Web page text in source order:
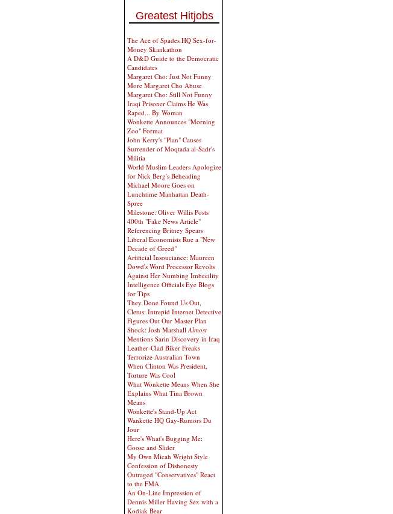
Greatest Hitjobs
The Ace of Spades HQ Sex-for-
Money Skankathon
A D&D Guide to the Democratic
Candidates
Margaret Cho: Just Not Funny
More Margaret Cho Abuse
Margaret Cho: Still Not Funny
Iraqi Prisoner Claims He Was
Raped... By Woman
Wonkette Announces "Morning
Zoo" Format
John Kerry's "Plan" Causes
Surrender of Moqtada al-Sadr's
Militia
World Muslim Leaders Apologize
for Nick Berg's Beheading
Michael Moore Goes on
Lunchtime Manhattan Death-
Spree
Milestone: Oliver Willis Posts
400th "Fake News Article"
Referencing Britney Spears
Liberal Economists Rue a "New
Decade of Greed"
Artificial Insouciance: Maureen
Dowd's Word Processor Revolts
Against Her Numbing Imbecility
Intelligence Officials Eye Blogs
for Tips
They Done Found Us Out,
Cletus: Intrepid Internet Detective
Figures Out Our Master Plan
Shock: Josh MarshallAlmost
Mentions Sarin Discovery in Iraq
Leather-Clad Biker Freaks
Terrorize Australian Town
When Clinton Was President,
Torture Was Cool
What Wonkette Means When She
Explains What Tina Brown
Means
Wonkette's Stand-Up Act
Wankette HQ Gay-Rumors Du
Jour
Here's What's Bugging Me:
Goose and Slider
My Own Micah Wright Style
Confession of Dishonesty
Outraged "Conservatives" React
to the FMA
An On-Line Impression of
Dennis Miller Having Sex with a
Kodiak Bear